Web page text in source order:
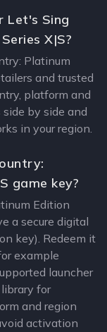
Let's Sing
X|S?
Platinum
and trusted
platform and
by side and
in your region.
game key?
Edition
a secure digital
key). Redeem it
example
launcher
for
and region
activation